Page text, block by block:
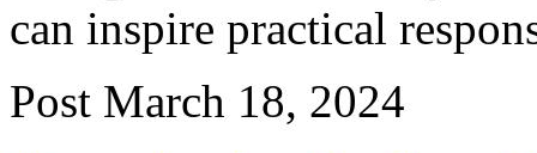
can inspire practical
Post March 18, 2024